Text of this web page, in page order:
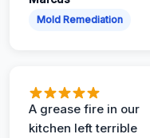
Mold Remediation
A grease fire in our
kitchen left terrible